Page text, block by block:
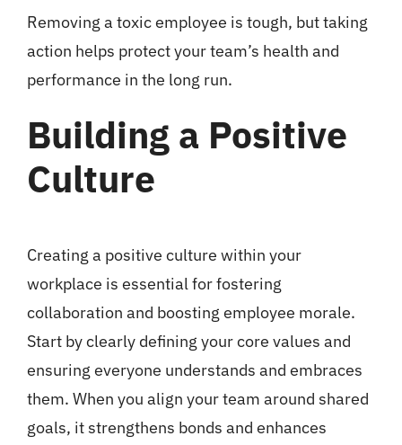
Removing a toxic employee is tough, but taking
action helps protect your team’s health and
performance in the long run.
Building a Positive
Culture
Creating a positive culture within your
workplace is essential for fostering
collaboration and boosting employee morale.
Start by clearly defining your core values and
ensuring everyone understands and embraces
them. When you align your team around shared
goals, it strengthens bonds and enhances